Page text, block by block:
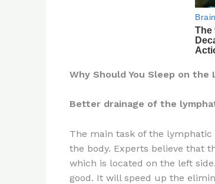
Why Should You Sleep on the
Better drainage of the
The main task of the
the body. Experts believe that
which is located on the left
good. It will speed up the